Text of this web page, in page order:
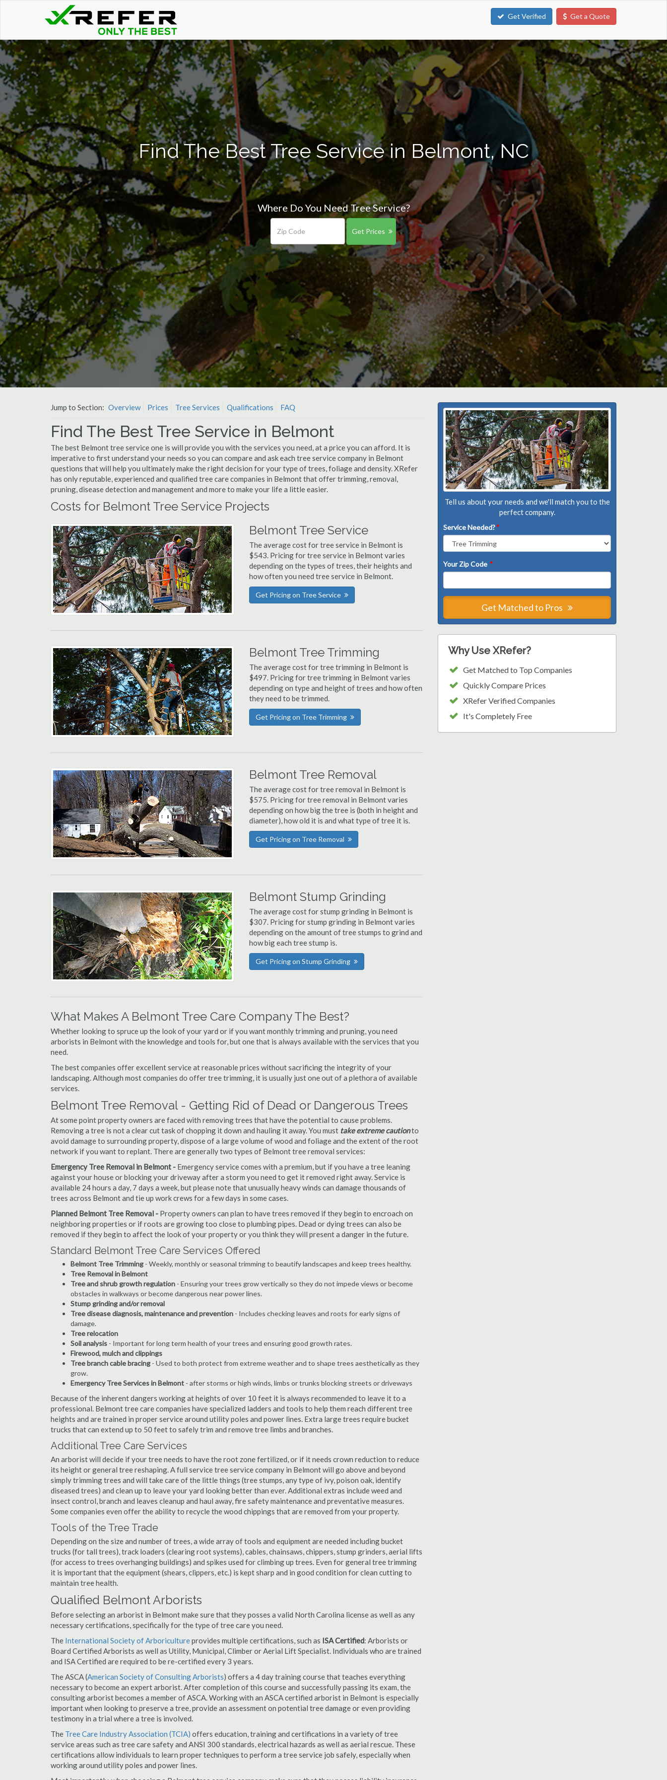
Get Verified Get a Quote
Find The Best Tree Service in Belmont, NC
Where Do You Need Tree Service?
Get Prices
Jump to Section: Overview Prices Tree Services Qualifications FAQ
Find The Best Tree Service in Belmont
The best Belmont tree service one is will provide you with the services you need, at a price you can afford. It is
imperative to first understand your needs so you can compare and ask each tree service company in Belmont
questions that will help you ultimately make the right decision for your type of trees, foliage and density. XRefer
has only reputable, experienced and qualified tree care companies in Belmont that offer trimming, removal,
pruning, disease detection and management and more to make your life a little easier.
Costs for Belmont Tree Service Projects
Belmont Tree Service
The average cost for tree service in Belmont is
$543. Pricing for tree service in Belmont varies
depending on the types of trees, their heights and
how often you need tree service in Belmont.
Get Pricing on Tree Service
Belmont Tree Trimming
The average cost for tree trimming in Belmont is
$497. Pricing for tree trimming in Belmont varies
depending on type and height of trees and how often
they need to be trimmed.
Get Pricing on Tree Trimming
Belmont Tree Removal
The average cost for tree removal in Belmont is
$575. Pricing for tree removal in Belmont varies
depending on how big the tree is (both in height and
diameter), how old it is and what type of tree it is.
Get Pricing on Tree Removal
Belmont Stump Grinding
The average cost for stump grinding in Belmont is
$307. Pricing for stump grinding in Belmont varies
depending on the amount of tree stumps to grind and
how big each tree stump is.
Get Pricing on Stump Grinding
What Makes A Belmont Tree Care Company The Best?
Whether looking to spruce up the look of your yard or if you want monthly trimming and pruning, you need
arborists in Belmont with the knowledge and tools for, but one that is always available with the services that you
need.
The best companies offer excellent service at reasonable prices without sacrificing the integrity of your
landscaping. Although most companies do offer tree trimming, it is usually just one out of a plethora of available
services.
Belmont Tree Removal - Getting Rid of Dead or Dangerous Trees
At some point property owners are faced with removing trees that have the potential to cause problems.
Removing a tree is not a clear cut task of chopping it down and hauling it away. You must take extreme cautionto
avoid damage to surrounding property, dispose of a large volume of wood and foliage and the extent of the root
network if you want to replant. There are generally two types of Belmont tree removal services:
Emergency Tree Removal in Belmont - Emergency service comes with a premium, but if you have a tree leaning
against your house or blocking your driveway after a storm you need to get it removed right away. Service is
available 24 hours a day, 7 days a week, but please note that unusually heavy winds can damage thousands of
trees across Belmont and tie up work crews for a few days in some cases.
Planned Belmont Tree Removal - Property owners can plan to have trees removed if they begin to encroach on
neighboring properties or if roots are growing too close to plumbing pipes. Dead or dying trees can also be
removed if they begin to affect the look of your property or you think they will present a danger in the future.
Standard Belmont Tree Care Services Offered
Belmont Tree Trimming - Weekly, monthly or seasonal trimming to beautify landscapes and keep trees healthy.
Tree Removal in Belmont
Tree and shrub growth regulation - Ensuring your trees grow vertically so they do not impede views or become
obstacles in walkways or become dangerous near power lines.
Stump grinding and/or removal
Tree disease diagnosis, maintenance and prevention - Includes checking leaves and roots for early signs of
damage.
Tree relocation
Soil analysis - Important for long term health of your trees and ensuring good growth rates.
Firewood, mulch and clippings
Tree branch cable bracing - Used to both protect from extreme weather and to shape trees aesthetically as they
grow.
Emergency Tree Services in Belmont - after storms or high winds, limbs or trunks blocking streets or driveways
Because of the inherent dangers working at heights of over 10 feet it is always recommended to leave it to a
professional. Belmont tree care companies have specialized ladders and tools to help them reach different tree
heights and are trained in proper service around utility poles and power lines. Extra large trees require bucket
trucks that can extend up to 50 feet to safely trim and remove tree limbs and branches.
Additional Tree Care Services
An arborist will decide if your tree needs to have the root zone fertilized, or if it needs crown reduction to reduce
its height or general tree reshaping. A full service tree service company in Belmont will go above and beyond
simply trimming trees and will take care of the little things (tree stumps, any type of ivy, poison oak, identify
diseased trees) and clean up to leave your yard looking better than ever. Additional extras include weed and
insect control, branch and leaves cleanup and haul away, fire safety maintenance and preventative measures.
Some companies even offer the ability to recycle the wood chippings that are removed from your property.
Tools of the Tree Trade
Depending on the size and number of trees, a wide array of tools and equipment are needed including bucket
trucks (for tall trees), track loaders (clearing root systems), cables, chainsaws, chippers, stump grinders, aerial lifts
(for access to trees overhanging buildings) and spikes used for climbing up trees. Even for general tree trimming
it is important that the equipment (shears, clippers, etc.) is kept sharp and in good condition for clean cutting to
maintain tree health.
Qualified Belmont Arborists
Before selecting an arborist in Belmont make sure that they posses a valid North Carolina license as well as any
necessary certifications, specifically for the type of tree care you need.
The International Society of Arboricultureprovides multiple certifications, such as ISA Certified: Arborists or
Board Certified Arborists as well as Utility, Municipal, Climber or Aerial Lift Specialist. Individuals who are trained
and ISA Certified are required to be re-certified every 3 years.
The ASCA (American Society of Consulting Arborists) offers a 4 day training course that teaches everything
necessary to become an expert arborist. After completion of this course and successfully passing its exam, the
consulting arborist becomes a member of ASCA. Working with an ASCA certified arborist in Belmont is especially
important when looking to preserve a tree, provide an assessment on potential tree damage or even providing
testimony in a trial where a tree is involved.
The Tree Care Industry Association (TCIA) offers education, training and certifications in a variety of tree
service areas such as tree care safety and ANSI 300 standards, electrical hazards as well as aerial rescue. These
certifications allow individuals to learn proper techniques to perform a tree service job safely, especially when
working around utility poles and power lines.
Tell us about your needs and we'll match you to the
perfect company.
Service Needed?*
Your Zip Code *
Get Matched to Pros
Why Use XRefer?
Get Matched to Top Companies
Quickly Compare Prices
XRefer Verified Companies
It's Completely Free